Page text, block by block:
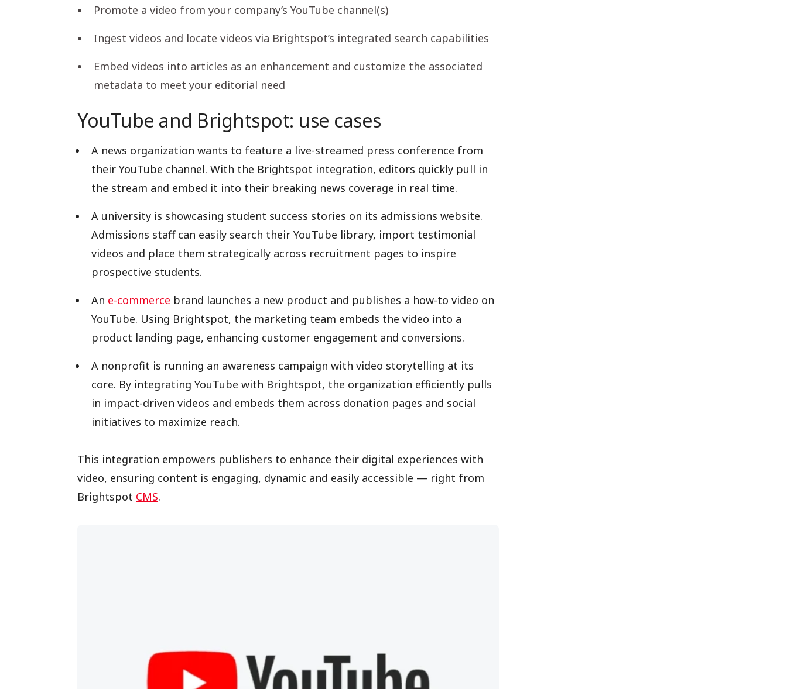
Promote a video from your company’s YouTube channel(s)
Ingest videos and locate videos via Brightspot’s integrated search capabilities
Embed videos into articles as an enhancement and customize the associated
metadata to meet your editorial need
YouTube and Brightspot: use cases
A news organization wants to feature a live-streamed press conference from
their YouTube channel. With the Brightspot integration, editors quickly pull in
the stream and embed it into their breaking news coverage in real time.
A university is showcasing student success stories on its admissions website.
Admissions staff can easily search their YouTube library, import testimonial
videos and place them strategically across recruitment pages to inspire
prospective students.
An e-commerce brand launches a new product and publishes a how-to video on
YouTube. Using Brightspot, the marketing team embeds the video into a
product landing page, enhancing customer engagement and conversions.
A nonprofit is running an awareness campaign with video storytelling at its
core. By integrating YouTube with Brightspot, the organization efficiently pulls
in impact-driven videos and embeds them across donation pages and social
initiatives to maximize reach.
This integration empowers publishers to enhance their digital experiences with
video, ensuring content is engaging, dynamic and easily accessible — right from
Brightspot CMS.